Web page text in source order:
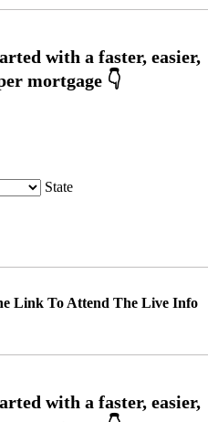
State
Link To Attend The Live Info